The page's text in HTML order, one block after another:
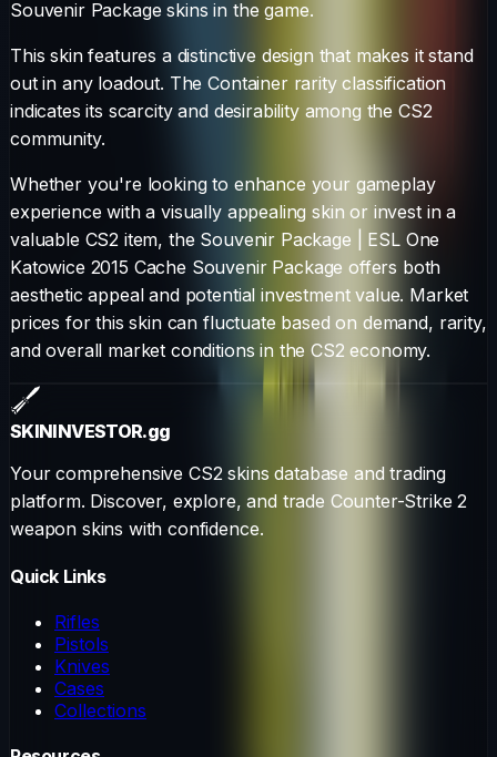
Souvenir Package skins in the game.
This skin features a distinctive design that makes it stand
out in any loadout. TheContainerrarity classification
indicates its scarcity and desirability among the CS2
community.
Whether you're looking to enhance your gameplay
experience with a visually appealing skin or invest in a
valuable CS2 item, the Souvenir Package
ESL One
Katowice 2015 Cache Souvenir Package offers both
aesthetic appeal and potential investment value. Market
prices for this skin can fluctuate based on demand, rarity,
and overall market conditions in the CS2 economy.
SKININVESTOR.gg
Your comprehensive CS2 skins database and trading
platform. Discover, explore, and trade Counter-Strike 2
weapon skins with confidence.
Quick Links
Rifles
Pistols
Knives
Cases
Collections